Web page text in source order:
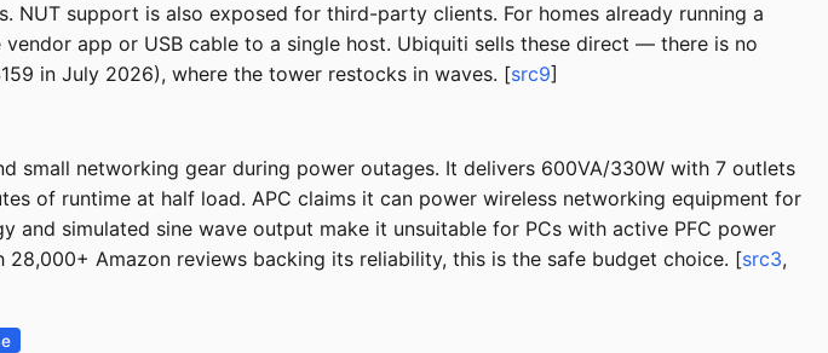
support is also exposed for third-party clients. For homes already running a
app or USB cable to a single host. Ubiquiti sells these direct — there is no
in July 2026), where the tower restocks in waves. [src9]
small networking gear during power outages. It delivers 600VA/330W with 7 outlets
of runtime at half load. APC claims it can power wireless networking equipment for
simulated sine wave output make it unsuitable for PCs with active PFC power
Amazon reviews backing its reliability, this is the safe budget choice. [src3,